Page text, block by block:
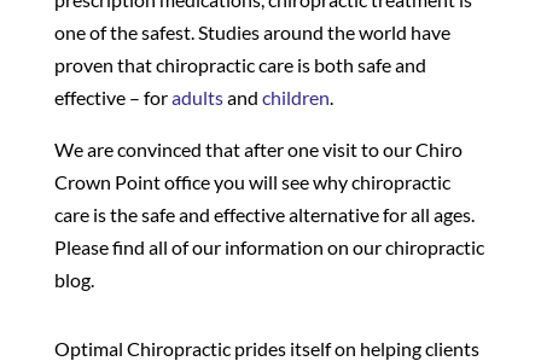
one of the safest. Studies around the world have
proven that chiropractic care is both safe and
effective – foradultsand children.
We are convinced that after one visit to our Chiro
Crown Point office you will see why chiropractic
care is the safe and effective alternative for all ages.
Please find all of our information on our chiropractic
blog.
Optimal Chiropractic prides itself on helping clients